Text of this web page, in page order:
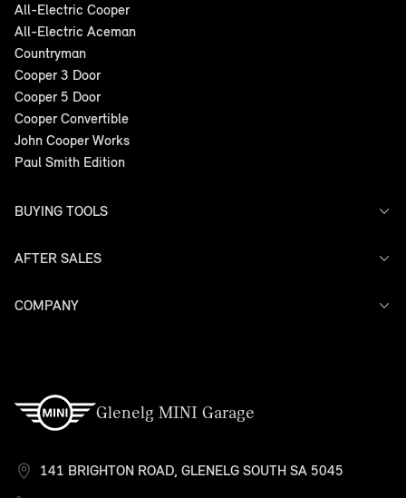
All-Electric Cooper
All-Electric Aceman
Countryman
Cooper 3 Door
Cooper 5 Door
Cooper Convertible
John Cooper Works
Paul Smith Edition
BUYING TOOLS
Offers
Models
AFTER SALES
Service
COMPANY
Glenelg MINI Garage
141 BRIGHTON ROAD, GLENELG SOUTH SA 5045